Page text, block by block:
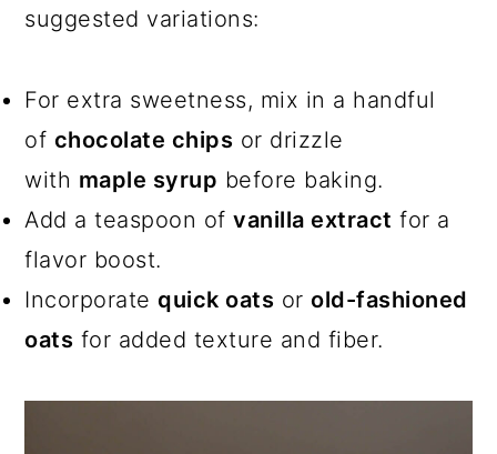
suggested variations:
For extra sweetness, mix in a handful
of chocolate chips or drizzle
with maple syrup before baking.
Add a teaspoon ofvanilla extract for a
flavor boost.
Incorporatequick oats orold-fashioned
oats for added texture and fiber.